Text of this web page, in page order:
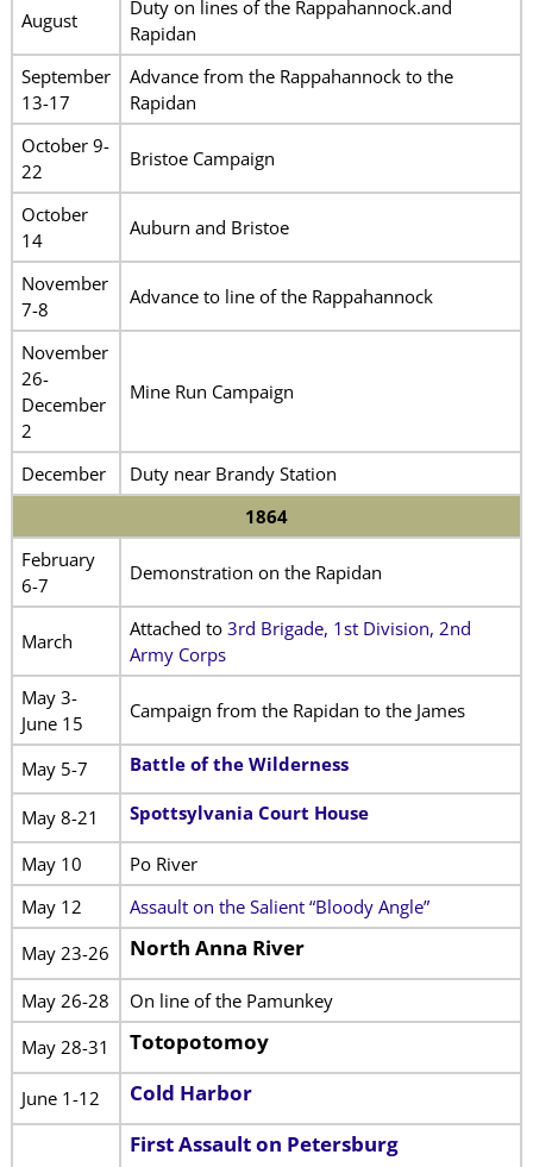
August
Duty on lines of the Rappahannock.and
Rapidan
September
13-17
Advance from the Rappahannock to the
Rapidan
October 9-
22
Bristoe Campaign
October
14
Auburn and Bristoe
November
7-8
Advance to line of the Rappahannock
November
26-
December
2
Mine Run Campaign
December
Duty near Brandy Station
1864
February
6-7
Demonstration on the Rapidan
March
Attached to 3rd Brigade, 1st Division, 2nd
Army Corps
May 3-
June 15
Campaign from the Rapidan to the James
May 5-7 Battle of the Wilderness
May 8-21 Spottsylvania Court House
May 10
Po River
May 12
Assault on the Salient “Bloody Angle”
May 23-26
North Anna River
May 26-28
On line of the Pamunkey
May 28-31
Totopotomoy
June 1-12 Cold Harbor
First Assault on Petersburg